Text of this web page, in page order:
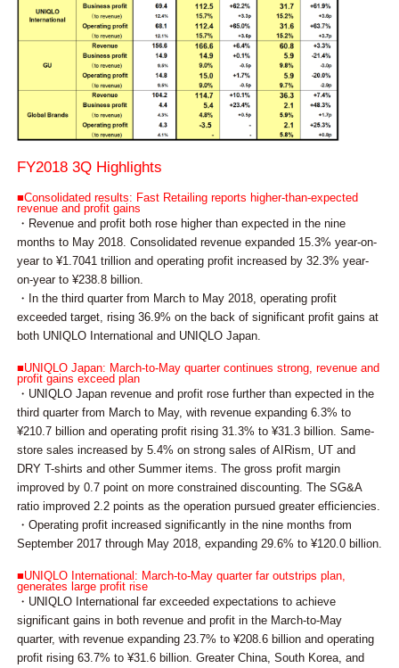
FY2018 3Q Highlights
■Consolidated results: Fast Retailing reports higher-than-expected
revenue and profit gains
・Revenue and profit both rose higher than expected in the nine
months to May 2018. Consolidated revenue expanded 15.3% year-on-
year to ¥1.7041 trillion and operating profit increased by 32.3% year-
on-year to ¥238.8 billion.
・In the third quarter from March to May 2018, operating profit
exceeded target, rising 36.9% on the back of significant profit gains at
both UNIQLO International and UNIQLO Japan.
■UNIQLO Japan: March-to-May quarter continues strong, revenue and
profit gains exceed plan
・UNIQLO Japan revenue and profit rose further than expected in the
third quarter from March to May, with revenue expanding 6.3% to
¥210.7 billion and operating profit rising 31.3% to ¥31.3 billion. Same-
store sales increased by 5.4% on strong sales of AIRism, UT and
DRY T-shirts and other Summer items. The gross profit margin
improved by 0.7 point on more constrained discounting. The SG&A
ratio improved 2.2 points as the operation pursued greater efficiencies.
・Operating profit increased significantly in the nine months from
September 2017 through May 2018, expanding 29.6% to ¥120.0 billion.
■UNIQLO International: March-to-May quarter far outstrips plan,
generates large profit rise
・UNIQLO International far exceeded expectations to achieve
significant gains in both revenue and profit in the March-to-May
quarter, with revenue expanding 23.7% to ¥208.6 billion and operating
profit rising 63.7% to ¥31.6 billion. Greater China, South Korea, and